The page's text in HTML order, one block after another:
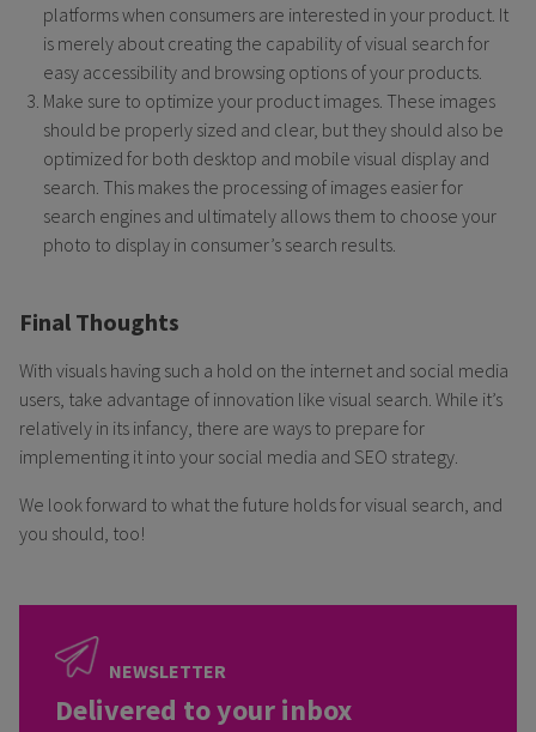
platforms when consumers are interested in your product. It
is merely about creating the capability of visual search for
easy accessibility and browsing options of your products.
Make sure to optimize your product images. These images
should be properly sized and clear, but they should also be
optimized for both desktop and mobile visual display and
search. This makes the processing of images easier for
search engines and ultimately allows them to choose your
photo to display in consumer’s search results.
Final Thoughts
With visuals having such a hold on the internet and social media
users, take advantage of innovation like visual search. While it’s
relatively in its infancy, there are ways to prepare for
implementing it into your social media and SEO strategy.
We look forward to what the future holds for visual search, and
you should, too!
NEWSLETTER
Delivered to your inbox